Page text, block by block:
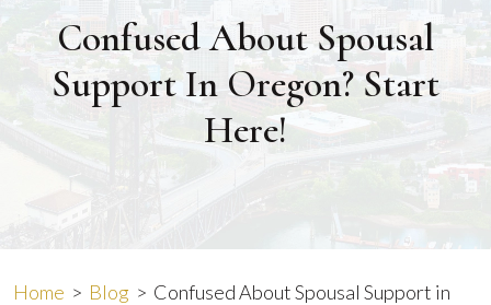
Confused About Spousal
Support In Oregon? Start
Here!
Home > Blog > Confused About Spousal Support in